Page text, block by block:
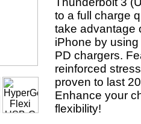
to a full charge
take advantage
iPhone by
PD chargers.
reinforced
proven to last
Enhance your
flexibility!